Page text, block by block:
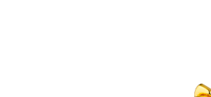
Watch